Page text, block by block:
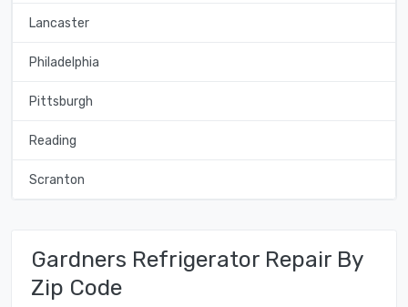
Lancaster
Philadelphia
Pittsburgh
Reading
Scranton
Gardners Refrigerator Repair By
Zip Code